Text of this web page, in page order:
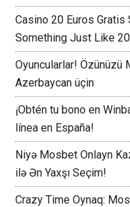
Casino 20 Euros
Something Just Like
Oyuncularlar! Özünüzü
Azerbaycan üçin
¡Obtén tu bono en
línea en España!
Niyə Mosbet Onlayn
ilə Ən Yaxşı Seçim!
Crazy Time Oynaq: